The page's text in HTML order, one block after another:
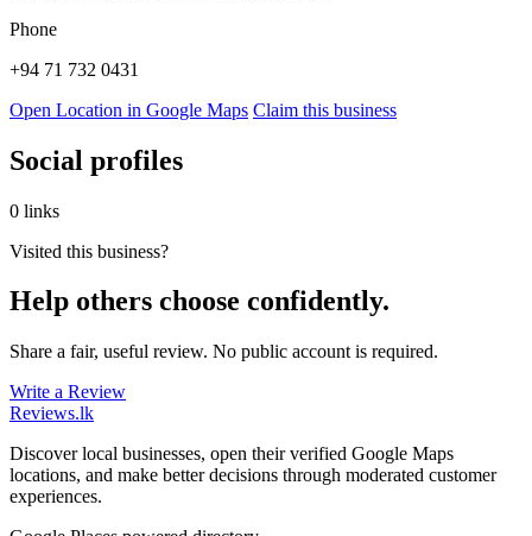
Phone
+94 71 732 0431
Open Location in Google Maps Claim this business
Social profiles
0 links
Visited this business?
Help others choose confidently.
Share a fair, useful review. No public account is required.
Write a Review
Reviews.lk
Discover local businesses, open their verified Google Maps
locations, and make better decisions through moderated customer
experiences.